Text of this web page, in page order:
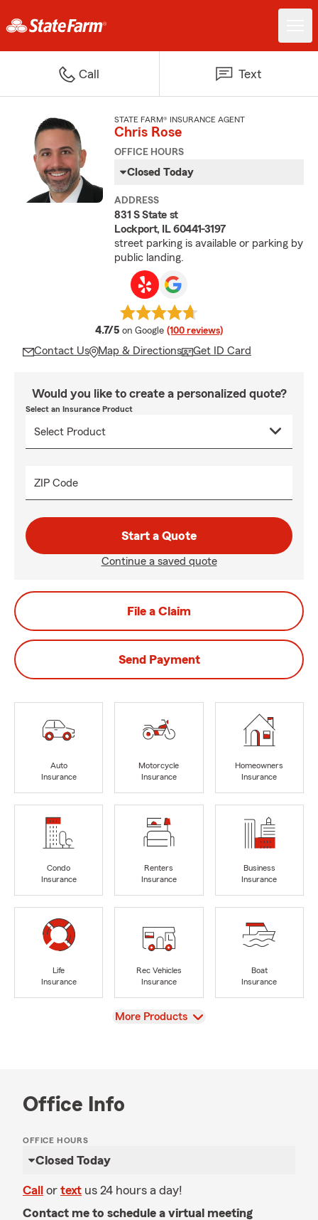
Call Text
STATE FARM® INSURANCE AGENT
Chris Rose
OFFICE HOURS
Closed Today
ADDRESS
831 S State st
Lockport, IL 60441-3197
street parking is available or parking by
public landing.
4.7/5 average rating
on Google (100 reviews)
Contact Us Map & Directions Get ID Card
Would you like to create a personalized quote?
Select an Insurance Product
ZIP Code
Start a Quote
Continue a saved quote
File a Claim
Send Payment
Auto
Insurance
Motorcycle
Insurance
Homeowners
Insurance
Condo
Insurance
Renters
Insurance
Business
Insurance
Life
Insurance
Rec Vehicles
Insurance
Boat
Insurance
View
More Products
Office Info
OFFICE HOURS
Closed Today
Call or text us 24 hours a day!
Contact me to schedule a virtual meeting